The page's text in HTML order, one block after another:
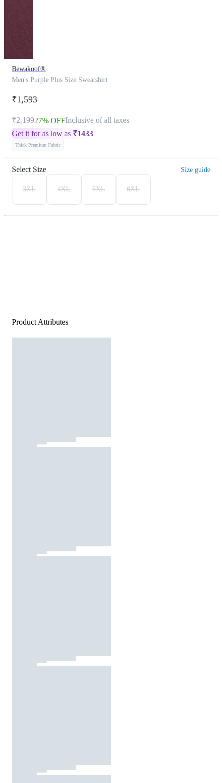
Bewakoof®
Men's Purple Plus Size Sweatshirt
₹1,593
₹2,19927% OFFInclusive of all taxes
Get it for as low as ₹1433
Thick Premium Fabric
Select Size Size guide
3XL 4XL 5XL 6XL
Product Attributes